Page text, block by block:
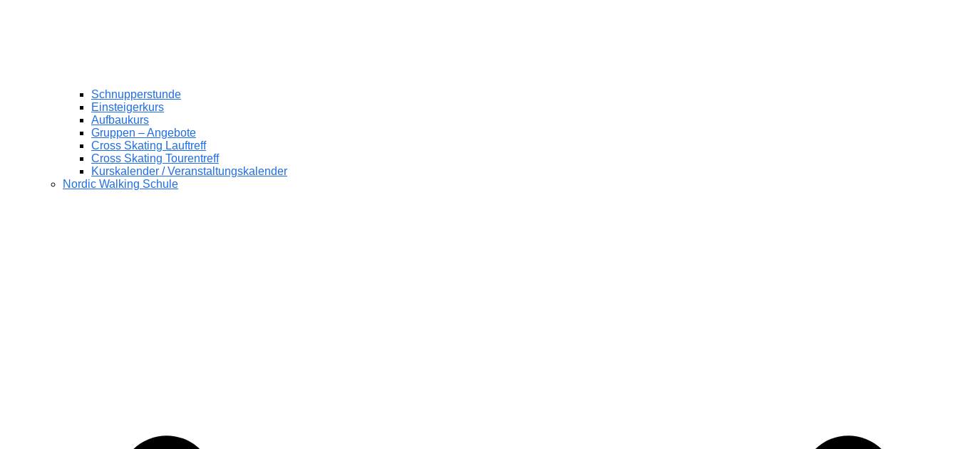
Schnupperstunde
Einsteigerkurs
Aufbaukurs
Gruppen – Angebote
Cross Skating Lauftreff
Cross Skating Tourentreff
Kurskalender / Veranstaltungskalender
Nordic Walking Schule